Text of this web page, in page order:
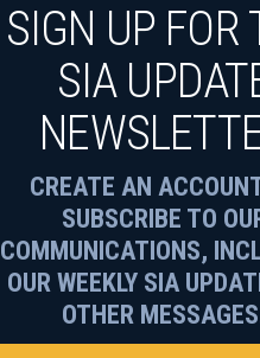
SIGN UP FOR
SIA
CREATE AN
SUBSCRIBE TO
COMMUNICATIONS,
OUR WEEKLY SIA
OTHER